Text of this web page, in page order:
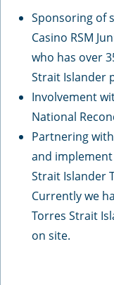
Sponsoring of
Casino RSM
who has over
Strait Islander
Involvement
National
Partnering with
and
Strait Islander
Currently we
Torres Strait
on site.